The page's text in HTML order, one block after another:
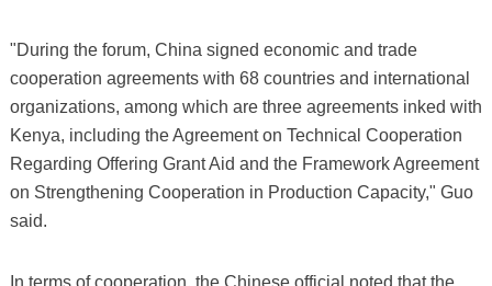
"During the forum, China signed economic and trade
cooperation agreements with 68 countries and international
organizations, among which are three agreements inked with
Kenya, including the Agreement on Technical Cooperation
Regarding Offering Grant Aid and the Framework Agreement
on Strengthening Cooperation in Production Capacity," Guo
said.
In terms of cooperation, the Chinese official noted that the